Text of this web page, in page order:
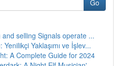
Go
selling Signals operate ...
Yaklaşımı ve İşlev...
A Complete Guide for 2024